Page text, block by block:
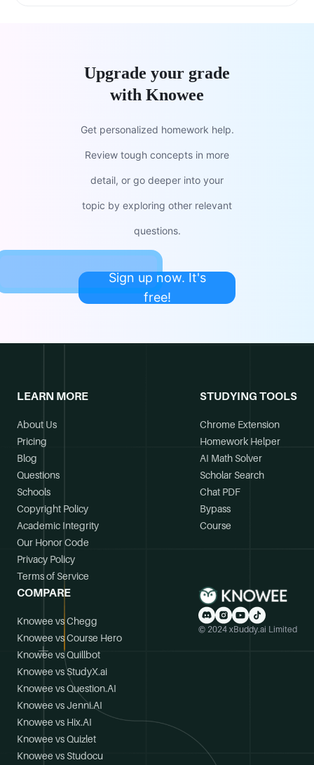
Upgrade your grade
with Knowee
Get personalized homework help.
Review tough concepts in more
detail, or go deeper into your
topic by exploring other relevant
questions.
Sign up now. It's
free!
LEARN MORE
About Us
Pricing
Blog
Questions
Schools
Copyright Policy
Academic Integrity
Our Honor Code
Privacy Policy
Terms of Service
STUDYING TOOLS
Chrome Extension
Homework Helper
AI Math Solver
Scholar Search
Chat PDF
Bypass
Course
COMPARE
Knowee vs Chegg
Knowee vs Course Hero
Knowee vs Quillbot
Knowee vs StudyX.ai
Knowee vs Question.AI
Knowee vs Jenni.AI
Knowee vs Hix.AI
Knowee vs Quizlet
Knowee vs Studocu
© 2024 xBuddy.ai Limited